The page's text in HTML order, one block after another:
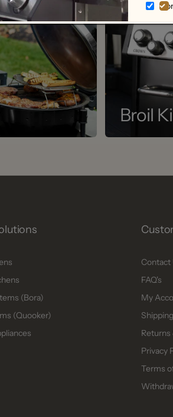
Broil
(Bora)
(Quooker)
Contact
FAQ's
My
Returns
Privacy
Terms